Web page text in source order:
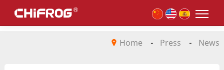
Home - Press - News